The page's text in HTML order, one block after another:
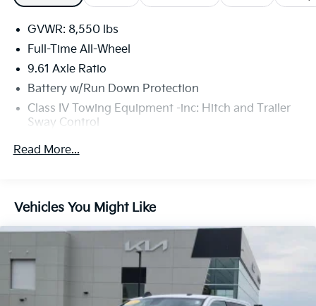
GVWR: 8,550 lbs
Full-Time All-Wheel
9.61 Axle Ratio
Battery w/Run Down Protection
Class IV Towing Equipment -inc: Hitch and Trailer
Sway Control
Trailer Wiring Harness
Front And Rear Anti-Roll Bars
Electric Power-Assist Speed-Sensing Steering
Permanent Locking Hubs
Double Wishbone Front Suspension w/Coil Springs
Trailing Arm Rear Suspension w/Coil Springs
Read More...
Vehicles You Might Like